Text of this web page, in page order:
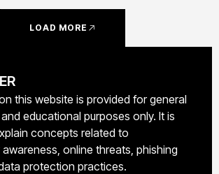
verification tools, and what to do if
targeted
LOAD MORE
this website is provided for general
educational purposes only. It is
concepts related to
online threats, phishing
protection practices.